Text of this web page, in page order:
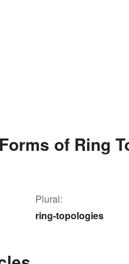
of Ring
Plural:
ring-topologies